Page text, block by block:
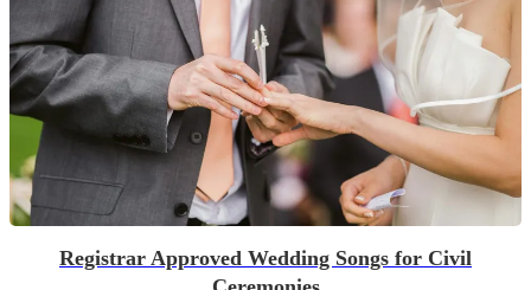
Registrar Approved Wedding Songs for Civil